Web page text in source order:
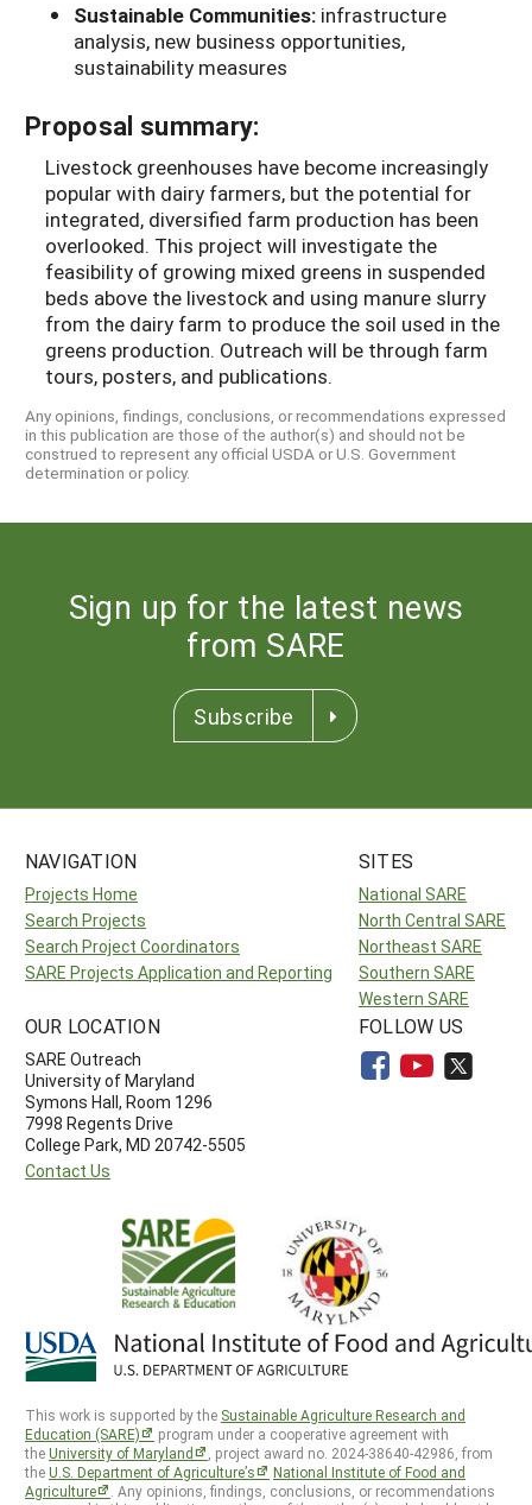
Sustainable Communities: infrastructure
analysis, new business opportunities,
sustainability measures
Proposal summary:
Livestock greenhouses have become increasingly
popular with dairy farmers, but the potential for
integrated, diversified farm production has been
overlooked. This project will investigate the
feasibility of growing mixed greens in suspended
beds above the livestock and using manure slurry
from the dairy farm to produce the soil used in the
greens production. Outreach will be through farm
tours, posters, and publications.
Any opinions, findings, conclusions, or recommendations expressed
in this publication are those of the author(s) and should not be
construed to represent any official USDA or U.S. Government
determination or policy.
Sign up for the latest news
from SARE
Subscribe
NAVIGATION
Projects Home
Search Projects
Search Project Coordinators
SARE Projects Application and Reporting
SITES
National SARE
North Central SARE
Northeast SARE
Southern SARE
Western SARE
OUR LOCATION
SARE Outreach
University of Maryland
Symons Hall, Room 1296
7998 Regents Drive
College Park, MD 20742-5505
Contact Us
FOLLOW US
This work is supported by the Sustainable Agriculture Research and
Education (SARE)
program under a cooperative agreement with
theUniversity of Maryland
, project award no. 2024-38640-42986, from
theU.S. Department of Agriculture’s
National Institute of Food and
Agriculture
. Any opinions, findings, conclusions, or recommendations